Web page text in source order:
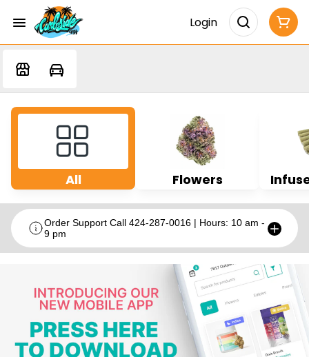
Login
All Flowers
Order Support Call 424-287-0016 | Hours: 10 am -
9 pm